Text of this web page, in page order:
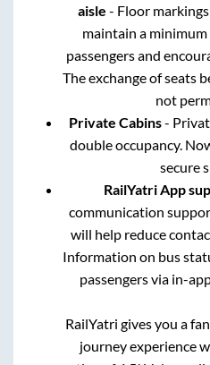
aisle - Floor
maintain a
passengers and
The exchange of seats
not
Private Cabins-
double occupancy.
secure
RailYatri App
communication
will help reduce
Information on bus
passengers via in-
RailYatri gives you a
journey experience